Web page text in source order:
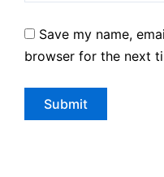
Save my name,
browser for the next